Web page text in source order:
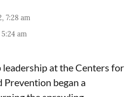
7:28 am
am
at the Centers for
Prevention began a